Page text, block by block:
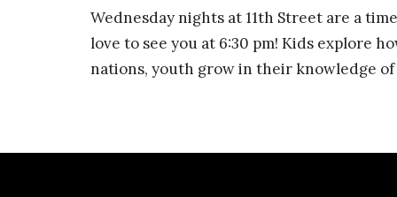
Wednesday nights at 11th Street are a
love to see you at 6:30 pm! Kids explore
nations, youth grow in their knowledge of